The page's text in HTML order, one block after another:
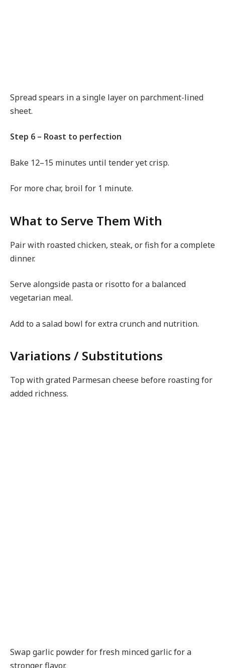
Spread spears in a single layer on parchment-lined
sheet.
Step 6 – Roast to perfection
Bake 12–15 minutes until tender yet crisp.
For more char, broil for 1 minute.
What to Serve Them With
Pair with roasted chicken, steak, or fish for a complete
dinner.
Serve alongside pasta or risotto for a balanced
vegetarian meal.
Add to a salad bowl for extra crunch and nutrition.
Variations / Substitutions
Top with grated Parmesan cheese before roasting for
added richness.
Swap garlic powder for fresh minced garlic for a
stronger flavor.